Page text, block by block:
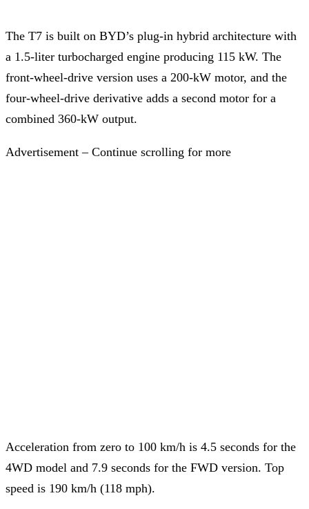
The T7 is built on BYD’s plug-in hybrid architecture with
a 1.5-liter turbocharged engine producing 115 kW. The
front-wheel-drive version uses a 200-kW motor, and the
four-wheel-drive derivative adds a second motor for a
combined 360-kW output.
Advertisement – Continue scrolling for more
Acceleration from zero to 100 km/h is 4.5 seconds for the
4WD model and 7.9 seconds for the FWD version. Top
speed is 190 km/h (118 mph).